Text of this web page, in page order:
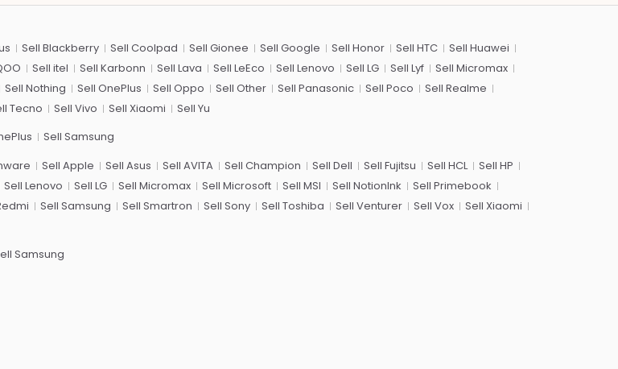
Sell Blackberry Sell Coolpad Sell Gionee Sell Google Sell Honor Sell HTC
Sell Huawei
Sell itel Sell Karbonn Sell Lava Sell LeEco Sell Lenovo Sell LG Sell Lyf
Sell Micromax
Sell Nothing Sell OnePlus Sell Oppo Sell Other Sell Panasonic Sell Poco
Sell Realme
Tecno Sell Vivo Sell Xiaomi Sell Yu
Sell Samsung
Sell Apple Sell Asus Sell AVITA Sell Champion Sell Dell Sell Fujitsu Sell HCL
Sell HP
Sell Lenovo Sell LG Sell Micromax Sell Microsoft Sell MSI Sell NotionInk
Sell Primebook
Sell Samsung Sell Smartron Sell Sony Sell Toshiba Sell Venturer Sell Vox
Sell Xiaomi
Samsung